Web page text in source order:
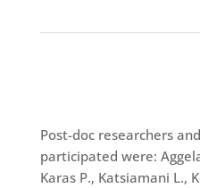
Post-doc researchers
participated were:
Karas P., Katsiamani L.,